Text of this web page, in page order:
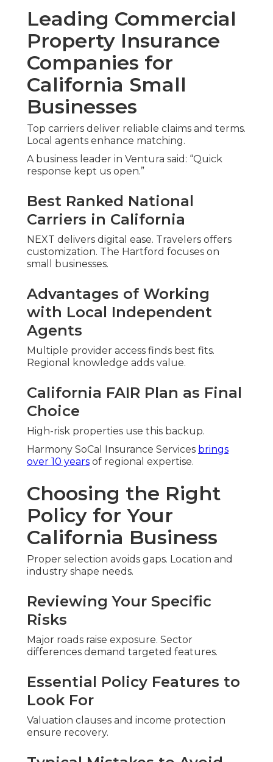
Leading Commercial
Property Insurance
Companies for
California Small
Businesses
Top carriers deliver reliable claims and terms.
Local agents enhance matching.
A business leader in Ventura said: “Quick
response kept us open.”
Best Ranked National
Carriers in California
NEXT delivers digital ease. Travelers offers
customization. The Hartford focuses on
small businesses.
Advantages of Working
with Local Independent
Agents
Multiple provider access finds best fits.
Regional knowledge adds value.
California FAIR Plan as Final
Choice
High-risk properties use this backup.
Harmony SoCal Insurance Services brings
over 10 years of regional expertise.
Choosing the Right
Policy for Your
California Business
Proper selection avoids gaps. Location and
industry shape needs.
Reviewing Your Specific
Risks
Major roads raise exposure. Sector
differences demand targeted features.
Essential Policy Features to
Look For
Valuation clauses and income protection
ensure recovery.